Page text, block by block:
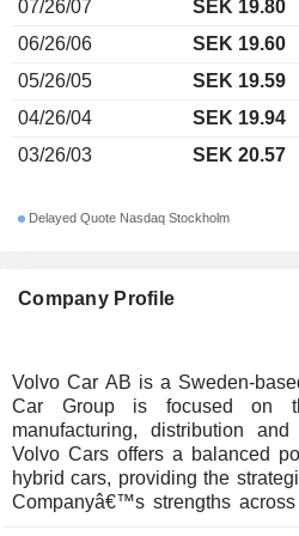
Company Profile
Volvo Car AB is a Sweden-
Car Group is focused on
manufacturing, distribution
Volvo Cars offers a balanced
hybrid cars, providing the
Companyâ€™s strengths
07/26/07 SEK 19.80
06/26/06
SEK 19.60
05/26/05
SEK 19.59
04/26/04
SEK 19.94
03/26/03
SEK 20.57
Delayed Quote Nasdaq Stockholm